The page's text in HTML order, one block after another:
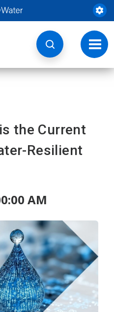
the Current
Resilient
AM